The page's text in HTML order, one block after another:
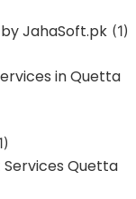
JahaSoft.pk (1)
in Quetta
Quetta